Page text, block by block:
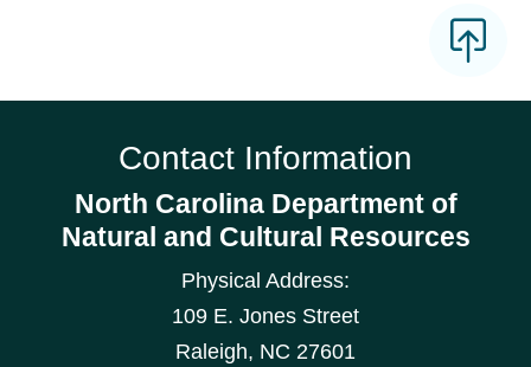
Contact Information
North Carolina Department of
Natural and Cultural Resources
Physical Address:
109 E. Jones Street
Raleigh, NC 27601